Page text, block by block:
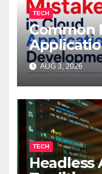
TECH
Common
AUG 3, 2026
TECH
Headless